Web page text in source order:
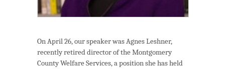
On April 26, our speaker was Agnes Leshner,
recently retired director of the Montgomery
County Welfare Services, a position she has held